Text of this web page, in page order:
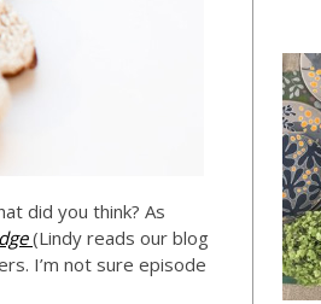
did you think? As
(Lindy reads our blog
I’m not sure episode